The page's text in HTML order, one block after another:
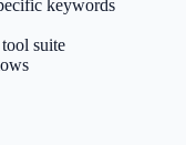
keywords
suite